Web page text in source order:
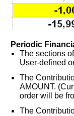
Periodic
The sections
User-defined
The
AMOUNT.
order will be
The